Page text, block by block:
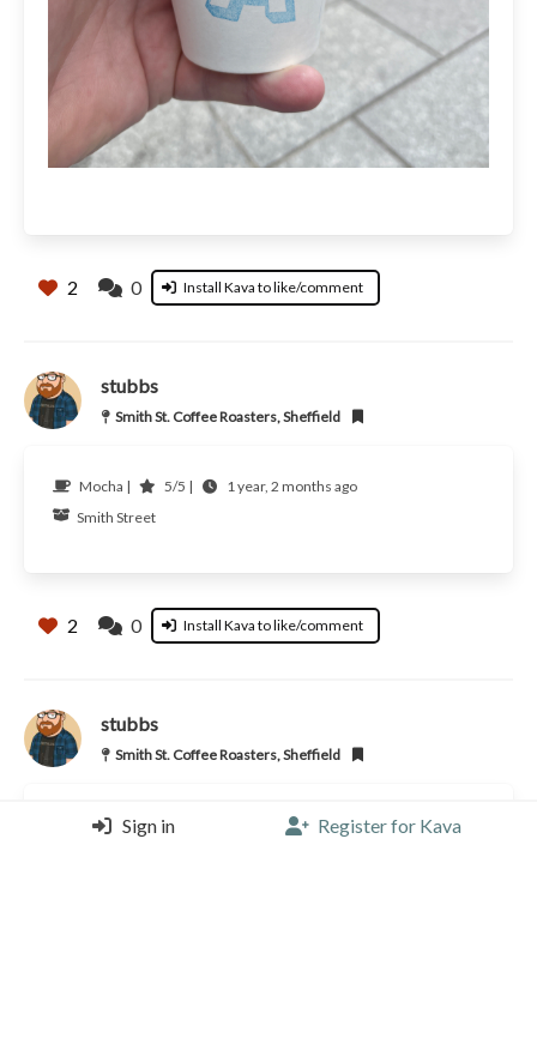
2 0 Install Kava to like/comment
stubbs
Smith St. Coffee Roasters, Sheffield
Mocha | 5/5 |
1 year, 2 months ago
Smith Street
2 0 Install Kava to like/comment
stubbs
Smith St. Coffee Roasters, Sheffield
Flat White | 1 year, 3 months ago
Sign in Register for Kava